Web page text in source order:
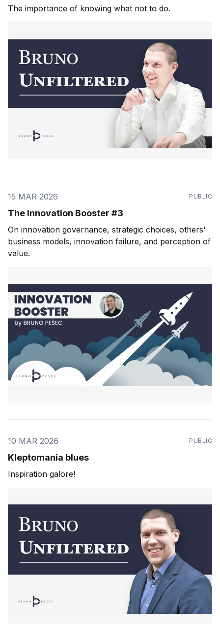
The importance of knowing what not to do.
15 MAR 2026 PUBLIC
The Innovation Booster #3
On innovation governance, strategic choices, others'
business models, innovation failure, and perception of
value.
10 MAR 2026 PUBLIC
Kleptomania blues
Inspiration galore!